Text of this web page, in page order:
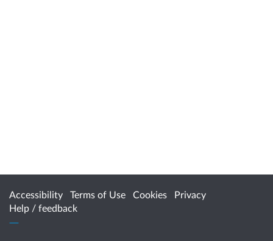
Accessibility Terms of Use Cookies
Privacy
Help / feedback